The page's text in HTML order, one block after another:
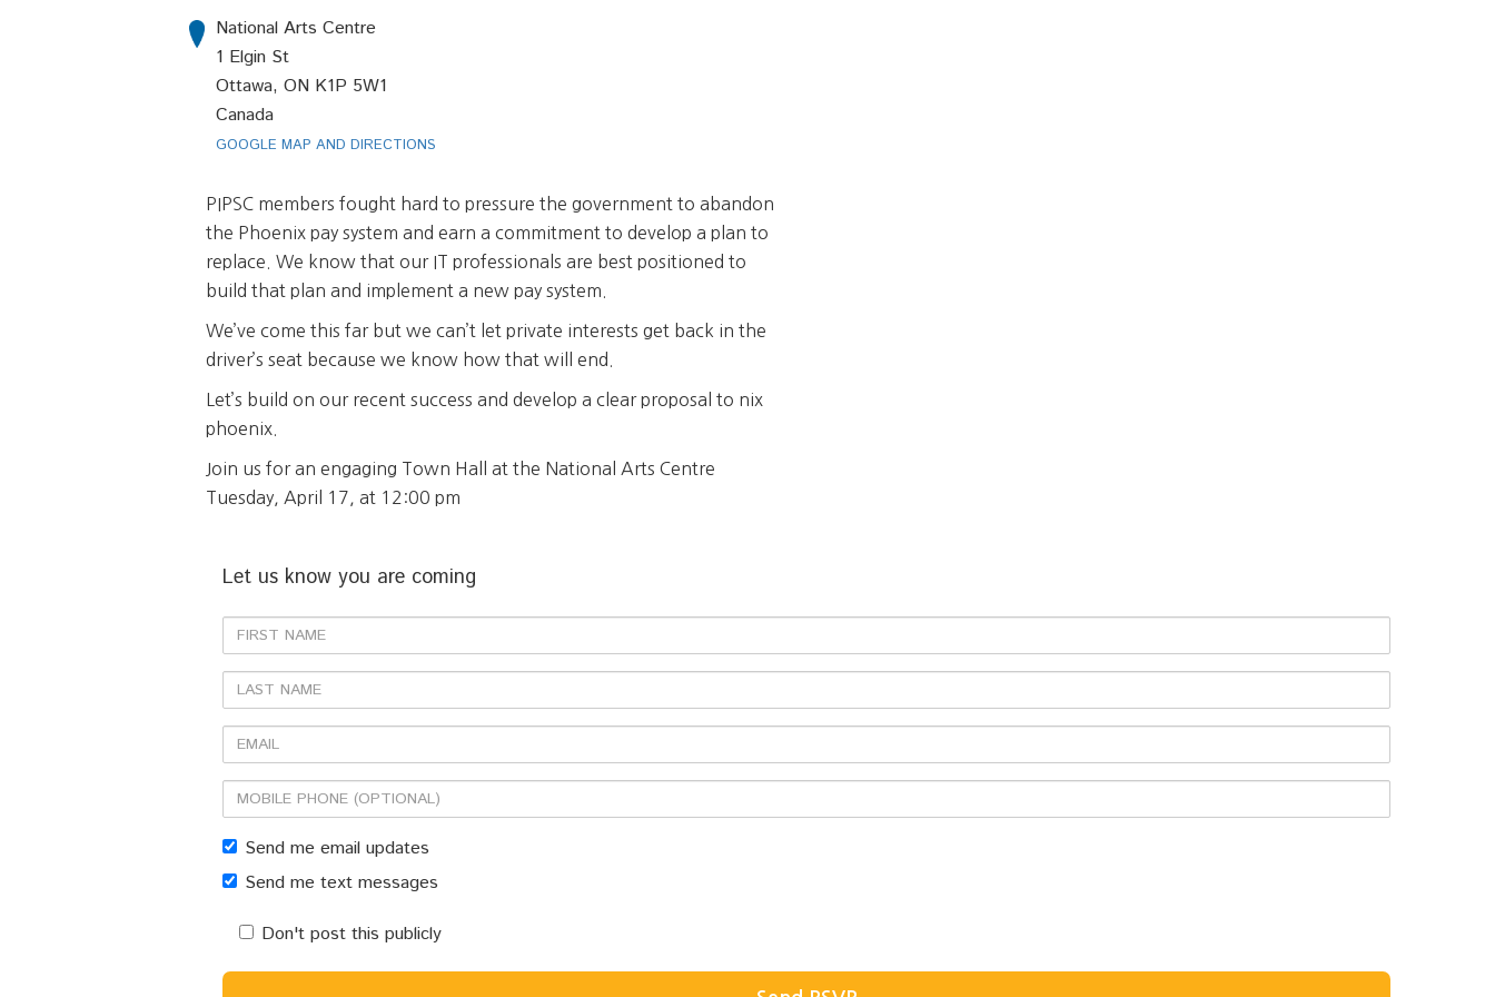
National Arts Centre
1 Elgin St
Ottawa, ON K1P 5W1
Canada
GOOGLE MAP AND DIRECTIONS
PIPSC members fought hard to pressure the government to abandon
the Phoenix pay system and earn a commitment to develop a plan to
replace. We know that our IT professionals are best positioned to
build that plan and implement a new pay system.
We’ve come this far but we can’t let private interests get back in the
driver’s seat because we know how that will end.
Let’s build on our recent success and develop a clear proposal to nix
phoenix.
Join us for an engaging Town Hall at the National Arts Centre
Tuesday, April 17, at 12:00 pm
Let us know you are coming
First
Name
Last
Name
Email
Mobile
phone
(optional)
Send me email updates
Send me text messages
Don't post this publicly